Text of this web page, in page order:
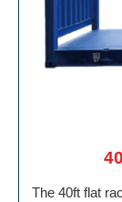
The 40ft flat